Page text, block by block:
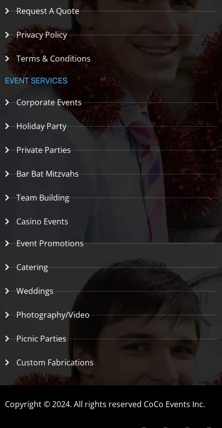
Request A Quote
Privacy Policy
Terms & Conditions
EVENT SERVICES
Corporate Events
Holiday Party
Private Parties
Bar Bat Mitzvahs
Team Building
Casino Events
Event Promotions
Catering
Weddings
Photography/Video
Picnic Parties
Custom Fabrications
Copyright © 2024. All rights reserved CoCo Events Inc.